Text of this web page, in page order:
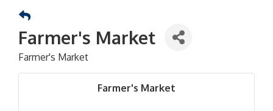
Farmer's Market
Farmer's Market
Farmer's Market